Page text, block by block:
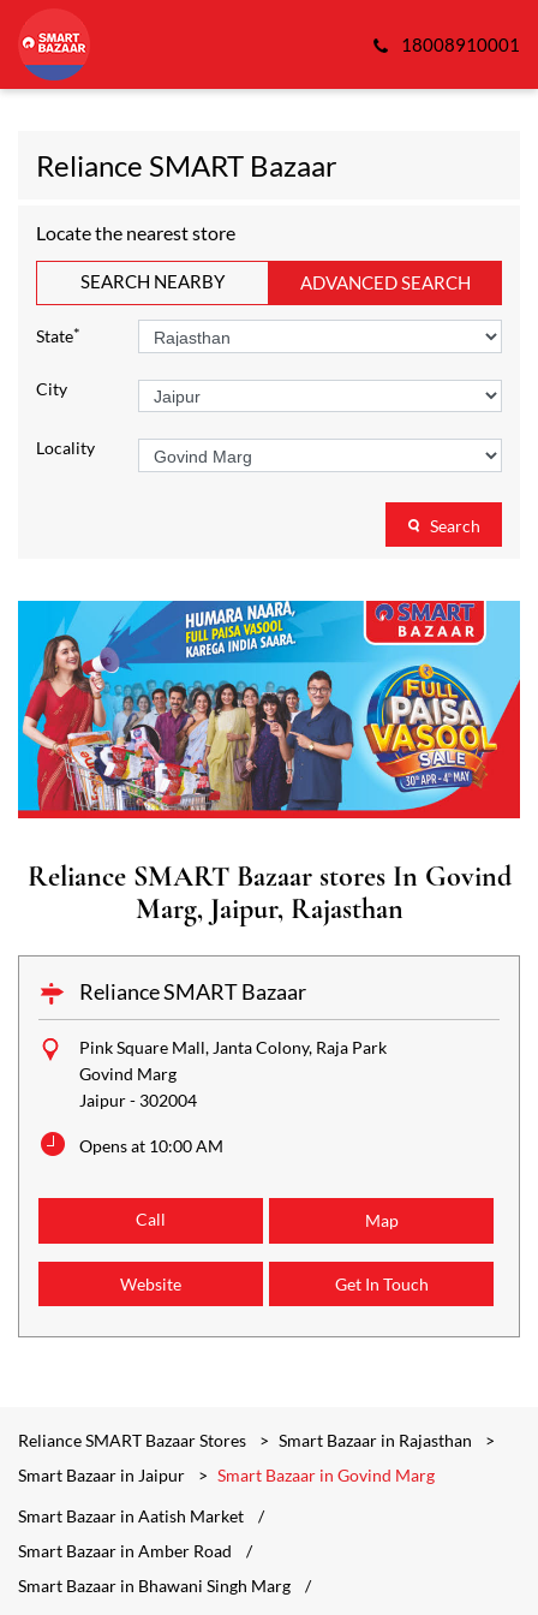
18008910001
Reliance SMART Bazaar
Locate the nearest store
SEARCH NEARBY ADVANCED SEARCH
State*
City
Locality
Search
Reliance SMART Bazaar stores In Govind
Marg, Jaipur, Rajasthan
Reliance SMART Bazaar
Pink Square Mall, Janta Colony, Raja Park
Govind Marg
Jaipur- 302004
Opens at 10:00 AM
Call Map
Website Get In Touch
Reliance SMART Bazaar Stores
Smart Bazaar in Rajasthan
Smart Bazaar in Jaipur
Smart Bazaar in Govind Marg
Smart Bazaar in Aatish Market
Smart Bazaar in Amber Road
Smart Bazaar in Bhawani Singh Marg